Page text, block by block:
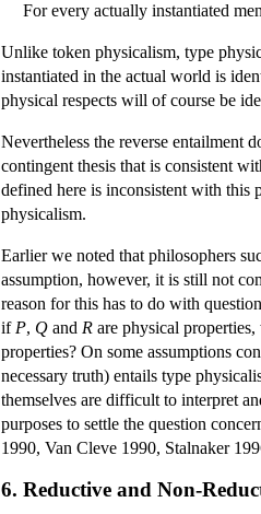
For every actually instantiated
Unlike token physicalism, type
instantiated in the actual world is
physical respects will of course be
Nevertheless the reverse entailment
contingent thesis that is consistent
defined here is inconsistent with this
physicalism.
Earlier we noted that philosophers
assumption, however, it is still not
reason for this has to do with
if P, Q and R are physical
properties? On some assumptions
necessary truth) entails type
themselves are difficult to interpret
purposes to settle the question
1990, Van Cleve 1990, Stalnaker
6. Reductive and Non-